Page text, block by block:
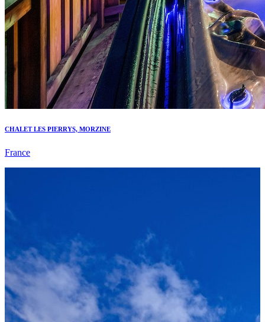
CHALET LES PIERRYS, MORZINE
France